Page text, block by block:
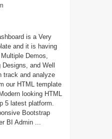
is a Very
and it is having
Demos,
and Well
track and analyze
our HTML template
looking HTML
5 latest platform.
Bootstrap
BI Admin ...